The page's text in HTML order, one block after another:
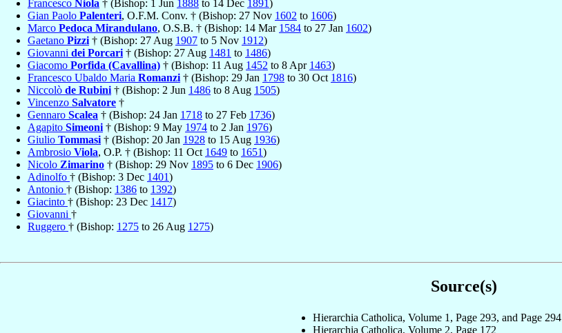
Francesco Niola † (Bishop: 1 Jun 1888 to 14 Dec 1891)
Gian Paolo Palenteri, O.F.M. Conv. † (Bishop: 27 Nov 1602 to 1606)
Marco Pedoca Mirandulano, O.S.B. † (Bishop: 14 Mar 1584 to 27 Jan 1602)
Gaetano Pizzi † (Bishop: 27 Aug 1907 to 5 Nov 1912)
Giovanni dei Porcari † (Bishop: 27 Aug 1481 to 1486)
Giacomo Porfida (Cavallina) † (Bishop: 11 Aug 1452 to 8 Apr 1463)
Francesco Ubaldo Maria Romanzi † (Bishop: 29 Jan 1798 to 30 Oct 1816)
Niccolò de Rubini † (Bishop: 2 Jun 1486 to 8 Aug 1505)
Vincenzo Salvatore †
Gennaro Scalea † (Bishop: 24 Jan 1718 to 27 Feb 1736)
Agapito Simeoni † (Bishop: 9 May 1974 to 2 Jan 1976)
Giulio Tommasi † (Bishop: 20 Jan 1928 to 15 Aug 1936)
Ambrosio Viola, O.P. † (Bishop: 11 Oct 1649 to 1651)
Nicolo Zimarino † (Bishop: 29 Nov 1895 to 6 Dec 1906)
Adinolfo † (Bishop: 3 Dec 1401)
Antonio † (Bishop: 1386 to 1392)
Giacinto † (Bishop: 23 Dec 1417)
Giovanni †
Ruggero † (Bishop: 1275 to 26 Aug 1275)
Source(s)
Hierarchia Catholica, Volume 1, Page 293, and Page 294
Hierarchia Catholica, Volume 2, Page 172